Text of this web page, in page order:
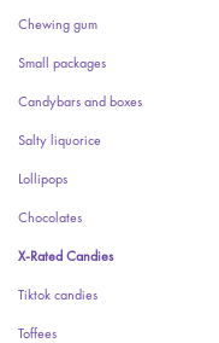
Chewing gum
Small packages
Candybars and boxes
Salty liquorice
Lollipops
Chocolates
X-Rated Candies
Tiktok candies
Toffees